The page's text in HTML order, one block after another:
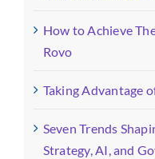
How to Achieve
Rovo
Taking Advantage
Seven Trends
Strategy, AI, and